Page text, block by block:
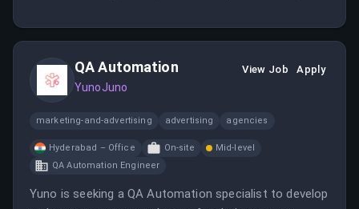
management skills and a focus on global markets.
QA Automation
YunoJuno
View Job Apply
marketing-and-advertising advertising agencies
Hyderabad – Office On-site
Mid-level
QA Automation Engineer
Yuno is seeking a QA Automation specialist to develop